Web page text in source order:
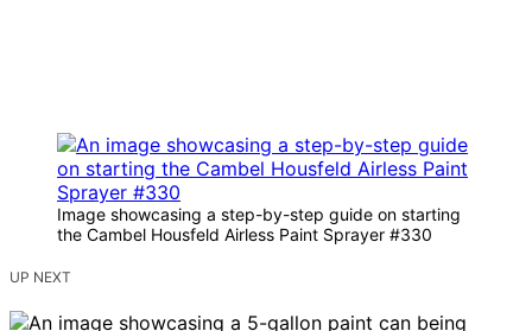
Image showcasing a step-by-step guide on starting
the Cambel Housfeld Airless Paint Sprayer #330
UP NEXT